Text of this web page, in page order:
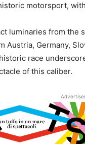
motorsport,
luminaries from the
Austria, Germany,
race
of this caliber.